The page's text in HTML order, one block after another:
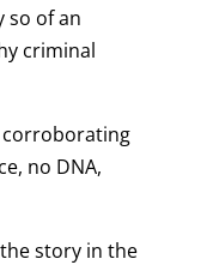
so of an
criminal
corroborating
no DNA,
story in the